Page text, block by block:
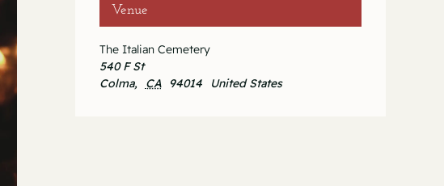
Venue
The Italian Cemetery
540 F St
Colma, CA 94014 United States